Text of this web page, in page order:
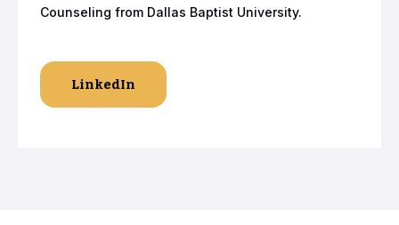
Counseling from Dallas Baptist University.
LinkedIn